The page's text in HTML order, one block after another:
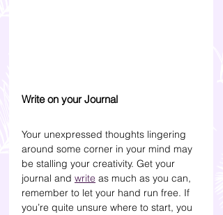
Write on your Journal
Your unexpressed thoughts lingering
around some corner in your mind may
be stalling your creativity. Get your
journal and write as much as you can,
remember to let your hand run free. If
you’re quite unsure where to start, you